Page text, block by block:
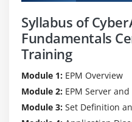
Syllabus of
Fundamentals
Training
Module 1: EPM Overview
Module 2: EPM Server
Module 3: Set Definition